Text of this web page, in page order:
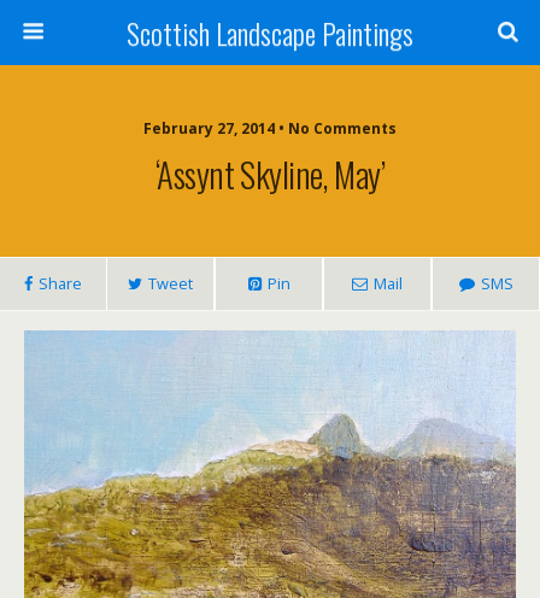
Scottish Landscape Paintings
February 27, 2014 • No Comments
‘Assynt Skyline, May’
Share Tweet Pin Mail SMS